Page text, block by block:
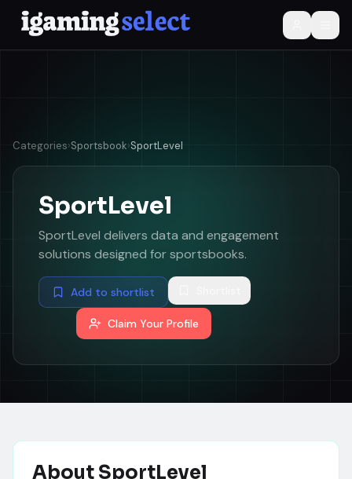
Categories›Sportsbook›SportLevel
SportLevel
SportLevel delivers data and engagement
solutions designed for sportsbooks.
Add to shortlist
Claim Your Profile
About SportLevel